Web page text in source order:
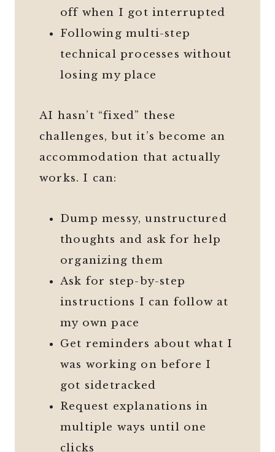
off when I got interrupted
Following multi-step
technical processes without
losing my place
AI hasn’t “fixed” these
challenges, but it’s become an
accommodation that actually
works. I can:
Dump messy, unstructured
thoughts and ask for help
organizing them
Ask for step-by-step
instructions I can follow at
my own pace
Get reminders about what I
was working on before I
got sidetracked
Request explanations in
multiple ways until one
clicks